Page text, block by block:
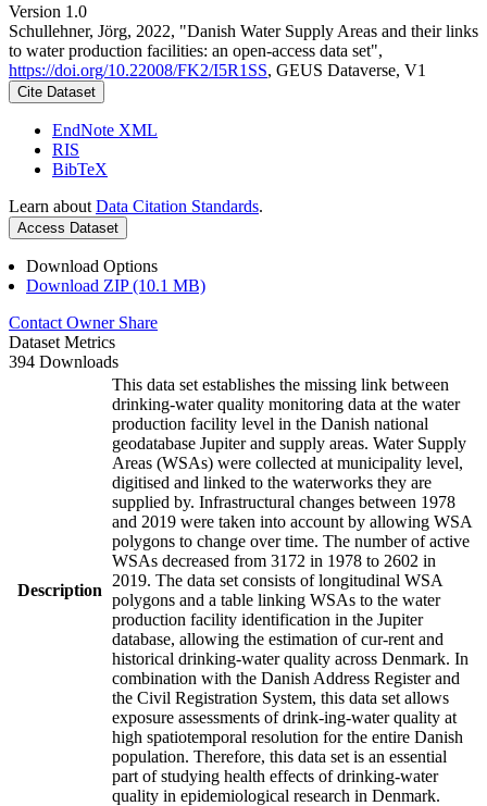
Version 1.0
Schullehner, Jörg, 2022, "Danish Water Supply Areas and their links
to water production facilities: an open-access data set",
https://doi.org/10.22008/FK2/I5R1SS, GEUS Dataverse, V1
Cite Dataset
EndNote XML
RIS
BibTeX
Learn about Data Citation Standards.
Access Dataset
Download Options
Download ZIP (10.1 MB)
Contact Owner Share
Dataset Metrics
394 Downloads
Description
This data set establishes the missing link between
drinking-water quality monitoring data at the water
production facility level in the Danish national
geodatabase Jupiter and supply areas. Water Supply
Areas (WSAs) were collected at municipality level,
digitised and linked to the waterworks they are
supplied by. Infrastructural changes between 1978
and 2019 were taken into account by allowing WSA
polygons to change over time. The number of active
WSAs decreased from 3172 in 1978 to 2602 in
2019. The data set consists of longitudinal WSA
polygons and a table linking WSAs to the water
production facility identification in the Jupiter
database, allowing the estimation of cur-rent and
historical drinking-water quality across Denmark. In
combination with the Danish Address Register and
the Civil Registration System, this data set allows
exposure assessments of drink-ing-water quality at
high spatiotemporal resolution for the entire Danish
population. Therefore, this data set is an essential
part of studying health effects of drinking-water
quality in epidemiological research in Denmark.